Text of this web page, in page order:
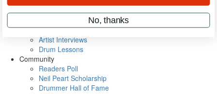
Metal Sticks
VIP Backstage
Artist Interviews
Drum Lessons
Community
Readers Poll
Neil Peart Scholarship
Drummer Hall of Fame
No, thanks